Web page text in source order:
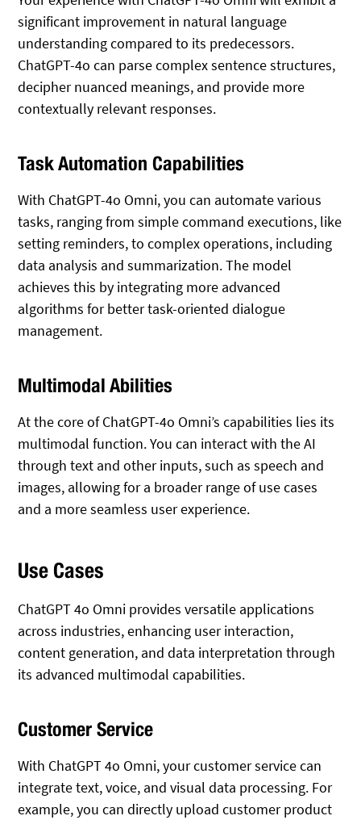
significant improvement in natural language
understanding compared to its predecessors.
ChatGPT-4o can parse complex sentence structures,
decipher nuanced meanings, and provide more
contextually relevant responses.
Task Automation Capabilities
With ChatGPT-4o Omni, you can automate various
tasks, ranging from simple command executions, like
setting reminders, to complex operations, including
data analysis and summarization. The model
achieves this by integrating more advanced
algorithms for better task-oriented dialogue
management.
Multimodal Abilities
At the core of ChatGPT-4o Omni’s capabilities lies its
multimodal function. You can interact with the AI
through text and other inputs, such as speech and
images, allowing for a broader range of use cases
and a more seamless user experience.
Use Cases
ChatGPT 4o Omni provides versatile applications
across industries, enhancing user interaction,
content generation, and data interpretation through
its advanced multimodal capabilities.
Customer Service
With ChatGPT 4o Omni, your customer service can
integrate text, voice, and visual data processing. For
example, you can directly upload customer product